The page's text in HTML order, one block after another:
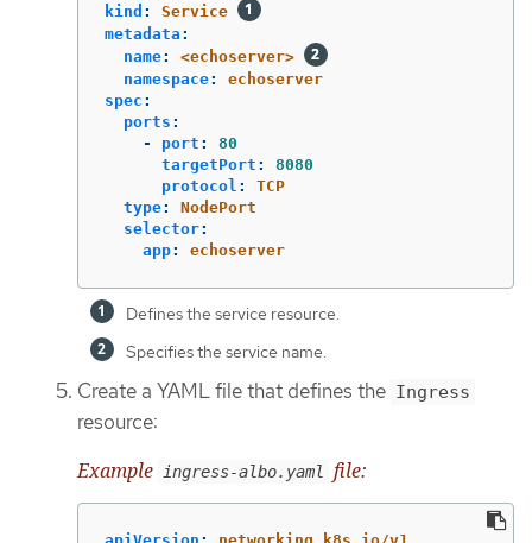
kind :
Service
metadata :
name:
<echoserver>
namespace:
echoserver
spec :
ports :
-
port :
80
targetPort :
8080
protocol :
TCP
type:
NodePort
selector:
app: echoserver
Defines the service resource.
Specifies the service name.
Create a YAML file that defines the Ingress
resource:
Example
ingress-albo.yaml file: